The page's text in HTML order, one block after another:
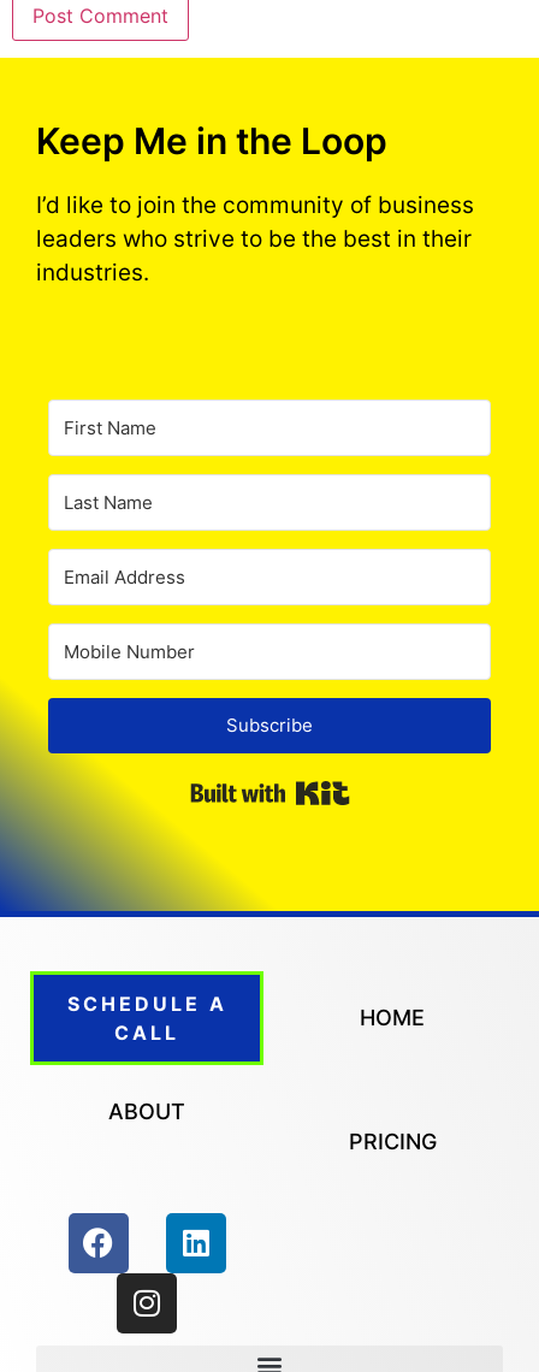
Keep Me in the Loop
I’d like to join the community of business
leaders who strive to be the best in their
industries.
Subscribe
SCHEDULE A
CALL
HOME
ABOUT
PRICING